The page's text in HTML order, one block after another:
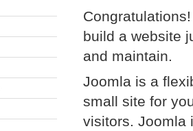
build a website
and maintain.
Joomla is a
small site for
visitors. Joomla